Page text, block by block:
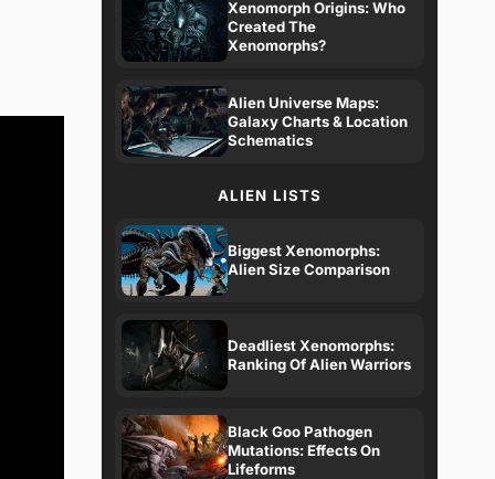
Xenomorph Origins: Who
Created The
Xenomorphs?
Alien Universe Maps:
Galaxy Charts & Location
Schematics
ALIEN LISTS
Biggest Xenomorphs:
Alien Size Comparison
Deadliest Xenomorphs:
Ranking Of Alien Warriors
Black Goo Pathogen
Mutations: Effects On
Lifeforms